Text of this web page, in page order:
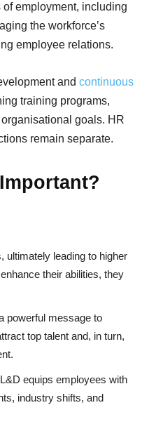
employment, including
the workforce’s
employee relations.
and continuous
training programs,
goals. HR
remain separate.
ultimately leading to higher
their abilities, they
powerful message to
top talent and, in turn,
equips employees with
industry shifts, and